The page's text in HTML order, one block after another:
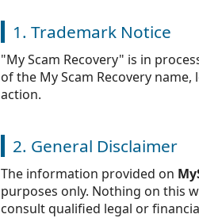
1. Trademark Notice
"My Scam Recovery" is in
of the My Scam Recovery
action.
2. General Disclaimer
The information provided on
purposes only. Nothing on this
consult qualified legal or